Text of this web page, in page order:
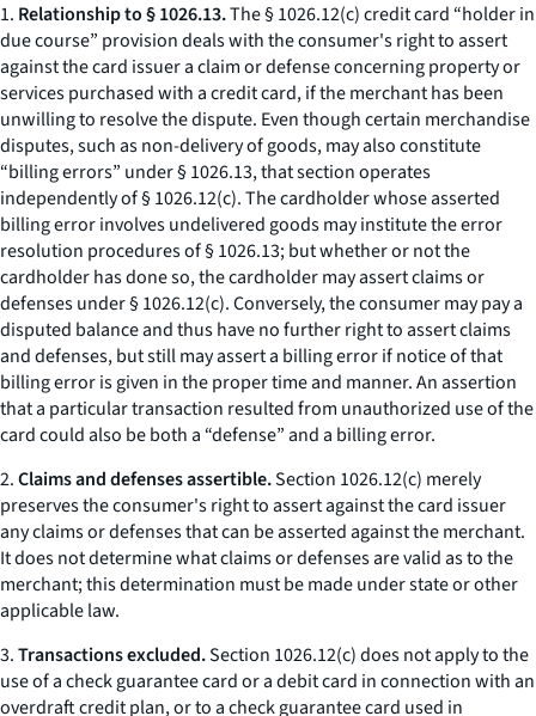
1. Relationship to § 1026.13.The § 1026.12(c) credit card “holder in
due course” provision deals with the consumer's right to assert
against the card issuer a claim or defense concerning property or
services purchased with a credit card, if the merchant has been
unwilling to resolve the dispute. Even though certain merchandise
disputes, such as non-delivery of goods, may also constitute
“billing errors” under § 1026.13, that section operates
independently of § 1026.12(c). The cardholder whose asserted
billing error involves undelivered goods may institute the error
resolution procedures of § 1026.13; but whether or not the
cardholder has done so, the cardholder may assert claims or
defenses under § 1026.12(c). Conversely, the consumer may pay a
disputed balance and thus have no further right to assert claims
and defenses, but still may assert a billing error if notice of that
billing error is given in the proper time and manner. An assertion
that a particular transaction resulted from unauthorized use of the
card could also be both a “defense” and a billing error.
2.Claims and defenses assertible.Section 1026.12(c) merely
preserves the consumer's right to assert against the card issuer
any claims or defenses that can be asserted against the merchant.
It does not determine what claims or defenses are valid as to the
merchant; this determination must be made under state or other
applicable law.
3.Transactions excluded.Section 1026.12(c) does not apply to the
use of a check guarantee card or a debit card in connection with an
overdraft credit plan, or to a check guarantee card used in